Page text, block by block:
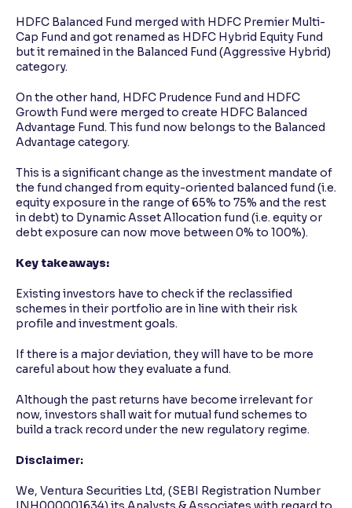
HDFC Balanced Fund merged with HDFC Premier Multi-
Cap Fund and got renamed as HDFC Hybrid Equity Fund
but it remained in the Balanced Fund (Aggressive Hybrid)
category.
On the other hand, HDFC Prudence Fund and HDFC
Growth Fund were merged to create HDFC Balanced
Advantage Fund. This fund now belongs to the Balanced
Advantage category.
This is a significant change as the investment mandate of
the fund changed from equity-oriented balanced fund (i.e.
equity exposure in the range of 65% to 75% and the rest
in debt) to Dynamic Asset Allocation fund (i.e. equity or
debt exposure can now move between 0% to 100%).
Key takeaways:
Existing investors have to check if the reclassified
schemes in their portfolio are in line with their risk
profile and investment goals.
If there is a major deviation, they will have to be more
careful about how they evaluate a fund.
Although the past returns have become irrelevant for
now, investors shall wait for mutual fund schemes to
build a track record under the new regulatory regime.
Disclaimer:
We, Ventura Securities Ltd, (SEBI Registration Number